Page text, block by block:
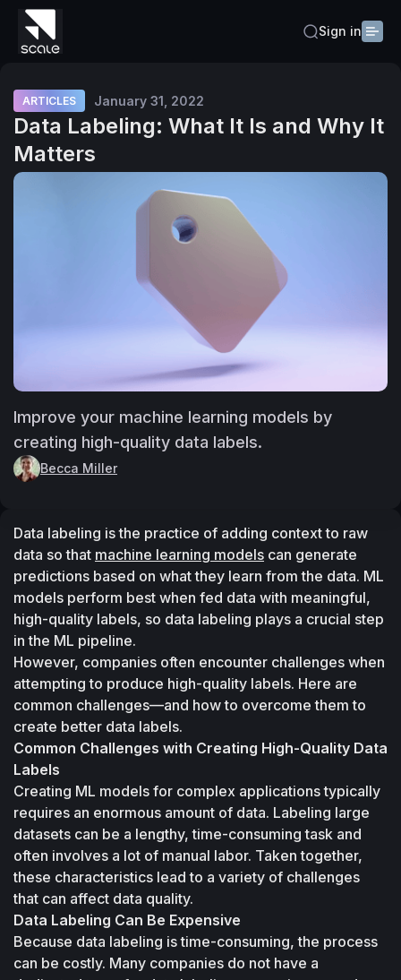
Sign in
ARTICLES January 31, 2022
Data Labeling: What It Is and Why It
Matters
Improve your machine learning models by
creating high-quality data labels.
Becca Miller
Data labeling is the practice of adding context to raw
data so that machine learning models can generate
predictions based on what they learn from the data. ML
models perform best when fed data with meaningful,
high-quality labels, so data labeling plays a crucial step
in the ML pipeline.
However, companies often encounter challenges when
attempting to produce high-quality labels. Here are
common challenges—and how to overcome them to
create better data labels.
Common Challenges with Creating High-Quality Data
Labels
Creating ML models for complex applications typically
requires an enormous amount of data. Labeling large
datasets can be a lengthy, time-consuming task and
often involves a lot of manual labor. Taken together,
these characteristics lead to a variety of challenges
that can affect data quality.
Data Labeling Can Be Expensive
Because data labeling is time-consuming, the process
can be costly. Many companies do not have a